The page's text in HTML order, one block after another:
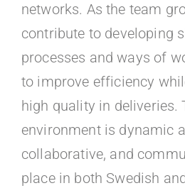
networks. As the team
contribute to developing
processes and ways of
to improve efficiency
high quality in deliveries.
environment is dynamic
collaborative, and
place in both Swedish